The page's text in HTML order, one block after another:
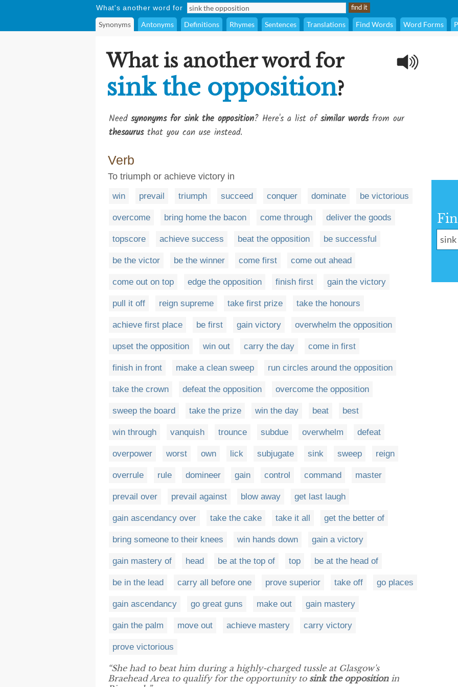
What's another word for
Synonyms Antonyms Definitions Rhymes Sentences Translations Find Words Word Forms
What is another word for
sink the opposition?
Need synonyms for sink the opposition? Here's a list ofsimilar wordsfrom our
thesaurusthat you can use instead.
Verb
To triumph or achieve victory in
win prevail triumph succeed conquer dominate be victorious
overcome bring home the bacon come through deliver the goods
topscore achieve success beat the opposition be successful
be the victor be the winner come first come out ahead
come out on top edge the opposition finish first gain the victory
pull it off reign supreme take first prize take the honours
achieve first place be first gain victory overwhelm the opposition
upset the opposition win out carry the day come in first
finish in front make a clean sweep run circles around the opposition
take the crown defeat the opposition overcome the opposition
sweep the board take the prize win the day beat best
win through vanquish trounce subdue overwhelm defeat
overpower worst own lick subjugate sink sweep reign
overrule rule domineer gain control command master
prevail over prevail against blow away get last laugh
gain ascendancy over take the cake take it all get the better of
bring someone to their knees win hands down gain a victory
gain mastery of head be at the top of top be at the head of
be in the lead carry all before one prove superior take off go places
gain ascendancy go great guns make out gain mastery
gain the palm move out achieve mastery carry victory
prove victorious
“She had to beat him during a highly-charged tussle at Glasgow's
Braehead Area to qualify for the opportunity to sink the oppositionin